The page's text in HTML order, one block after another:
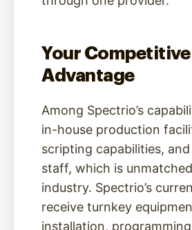
Your Competitive
Advantage
Among Spectrio’s
in-house production
scripting capabilities,
staff, which is
industry. Spectrio’s
receive turnkey
installation,